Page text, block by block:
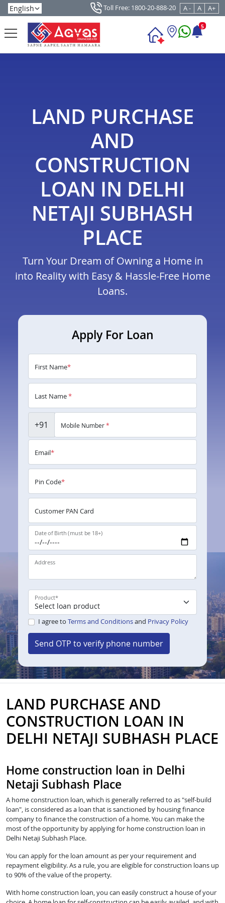
Toll Free: 1800-20-888-20 A - A A+
5
LAND PURCHASE
AND
CONSTRUCTION
LOAN IN DELHI
NETAJI SUBHASH
PLACE
Turn Your Dream of Owning a Home in
into Reality with Easy & Hassle-Free Home
Loans.
Apply For Loan
First Name*
Last Name*
+91 Mobile Number*
Email*
Pin Code*
Customer PAN Card
Date of Birth (must be 18+)
Address
Product*
I agree to Terms and Conditionsand Privacy Policy
Send OTP to verify phone number
LAND PURCHASE AND
CONSTRUCTION LOAN IN
DELHI NETAJI SUBHASH PLACE
Home construction loan in Delhi
Netaji Subhash Place
A home construction loan, which is generally referred to as "self-build
loan", is considered as a loan that is sanctioned by housing finance
company to finance the construction of a home. You can make the
most of the opportunity by applying for home construction loan in
Delhi Netaji Subhash Place.
You can apply for the loan amount as per your requirement and
repayment eligibility. As a rule, you are eligible for construction loans up
to 90% of the value of the property.
With home construction loan, you can easily construct a house of your